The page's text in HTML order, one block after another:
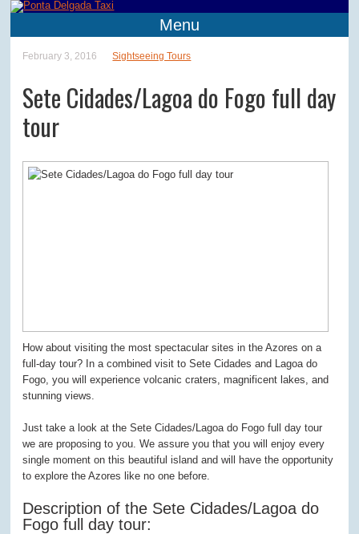
Menu
February 3, 2016 Sightseeing Tours
Sete Cidades/Lagoa do Fogo full day
tour
How about visiting the most spectacular sites in the Azores on a
full-day tour? In a combined visit to Sete Cidades and Lagoa do
Fogo, you will experience volcanic craters, magnificent lakes, and
stunning views.
Just take a look at the Sete Cidades/Lagoa do Fogo full day tour
we are proposing to you. We assure you that you will enjoy every
single moment on this beautiful island and will have the opportunity
to explore the Azores like no one before.
Description of the Sete Cidades/Lagoa do
Fogo full day tour: